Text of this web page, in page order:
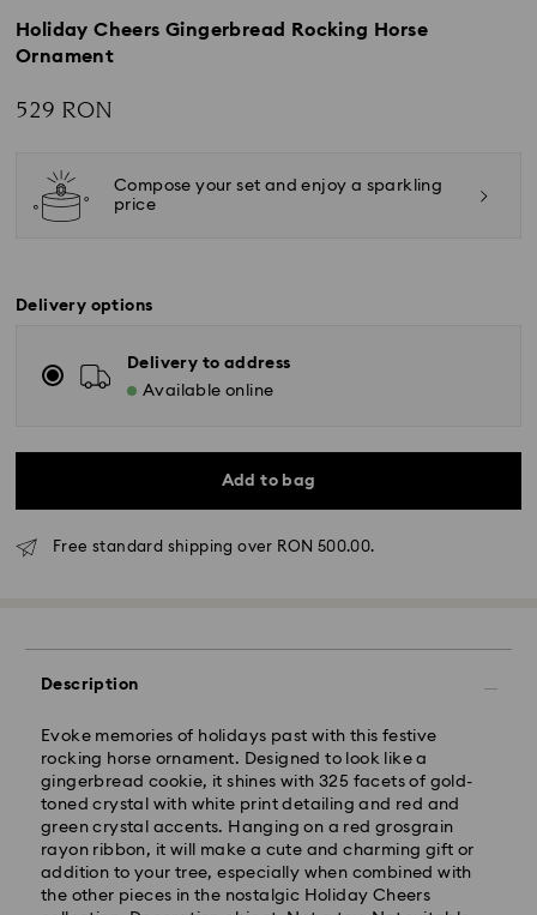
Holiday Cheers Gingerbread Rocking Horse
Ornament
529 RON
Compose your set and enjoy a sparkling
price
Delivery options
Delivery to address
Available online
Add to bag
Free standard shipping over RON 500.00.
Description
Evoke memories of holidays past with this festive
rocking horse ornament. Designed to look like a
gingerbread cookie, it shines with 325 facets of gold-
toned crystal with white print detailing and red and
green crystal accents. Hanging on a red grosgrain
rayon ribbon, it will make a cute and charming gift or
addition to your tree, especially when combined with
the other pieces in the nostalgic Holiday Cheers
will be processed and shipped the same business day.
Standard delivery time: 4 business days after
processing and shipping
Standard shipping cost: RON 30
Free standard shipping over: RON 500
Express Delivery -FedEx